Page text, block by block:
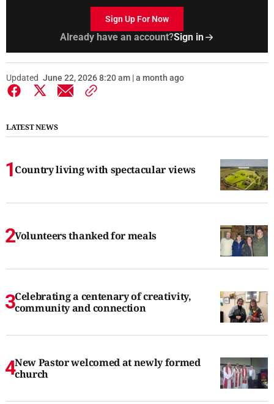
Sign Up For Now
Already have an account?Sign in
Updated June 22, 2026 8:20 am | a month ago
LATEST NEWS
Country living with spectacular views
Volunteers thanked for meals
Celebrating a centenary of creativity,
community and connection
New Pastor welcomed at newly formed
church